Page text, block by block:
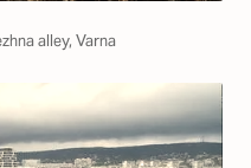
alley, Varna